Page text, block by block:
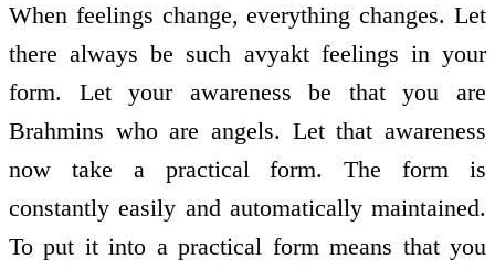
When feelings change, everything changes. Let
there always be such avyakt feelings in your
form. Let your awareness be that you are
Brahmins who are angels. Let that awareness
now take a practical form. The form is
constantly easily and automatically maintained.
To put it into a practical form means that you